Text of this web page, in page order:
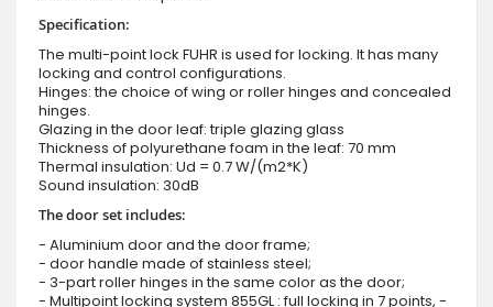
Specification:
The multi-point lock FUHR is used for locking. It has many
locking and control configurations.
Hinges: the choice of wing or roller hinges and concealed
hinges.
Glazing in the door leaf: triple glazing glass
Thickness of polyurethane foam in the leaf: 70 mm
Thermal insulation: Ud = 0.7 W/(m2*K)
Sound insulation: 30dB
The door set includes:
- Aluminium door and the door frame;
- door handle made of stainless steel;
- 3-part roller hinges in the same color as the door;
- Multipoint locking system 855GL : full locking in 7 points, -